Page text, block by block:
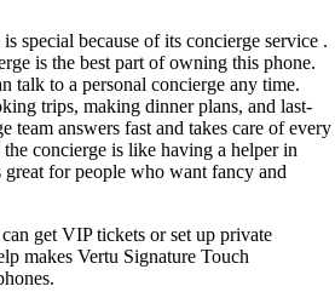
special because of its concierge service .
is the best part of owning this phone.
talk to a personal concierge any time.
trips, making dinner plans, and last-
team answers fast and takes care of every
concierge is like having a helper in
for people who want fancy and
get VIP tickets or set up private
makes Vertu Signature Touch